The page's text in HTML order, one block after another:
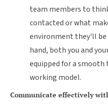
team members to
contacted or what
environment they'll
hand, both you and
equipped for a
working model.
Communicate effectively